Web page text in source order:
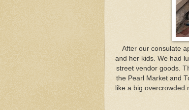
After our consulate
and her kids. We had
street vendor goods.
the Pearl Market and
like a big